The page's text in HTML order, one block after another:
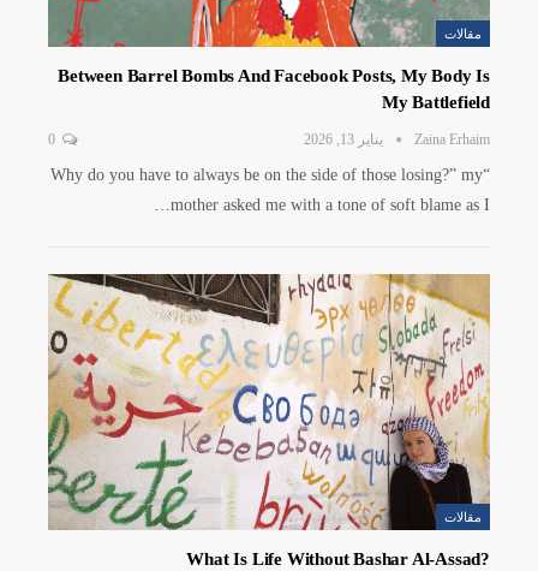
مقالات
Between Barrel Bombs And Facebook Posts, My Body Is
My Battlefield
Zaina Erhaim يناير 13, 2026
“Why do you have to always be on the side of those losing?” my
mother asked me with a tone of soft blame as I…
مقالات
?What Is Life Without Bashar Al-Assad